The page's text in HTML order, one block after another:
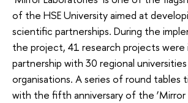
of the HSE University aimed at
scientific partnerships. During the
the project, 41 research projects were
partnership with 30 regional
organisations. A series of round tables
with the fifth anniversary of the ‘Mirror